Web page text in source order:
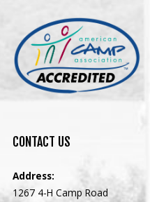
CONTACT US
Address:
1267 4-H Camp Road